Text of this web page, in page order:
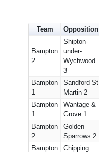
Team Opposition
Bampton
2
Shipton-
under-
Wychwood
3
Bampton
1
Sandford St
Martin 2
Bampton
1
Wantage &
Grove 1
Bampton
2
Golden
Sparrows 2
Bampton Chipping